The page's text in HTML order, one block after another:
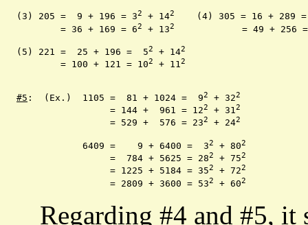
  (3) 205 =  9 + 196 = 3
2 + 142
(4) 305 = 16 + 289
	  = 36 + 169 = 6
2 + 132
= 49 + 256
  (5) 221 =  25 + 196 =  5
2 + 142
	  = 100 + 121 = 10
2 + 112
#5 :  (Ex.)  1105 =  81 + 1024 =  92 + 322
		   = 144 +  961 = 12
2 + 312
	   	   = 529 +  576 = 23
2 + 242
	      6409 =    9 + 6400 =  3
2 + 802
	 	   =  784 + 5625 = 28
2 + 752
		   = 1225 + 5184 = 35
2 + 722
		   = 2809 + 3600 = 53
2 + 602
Regarding #4 and #5, it